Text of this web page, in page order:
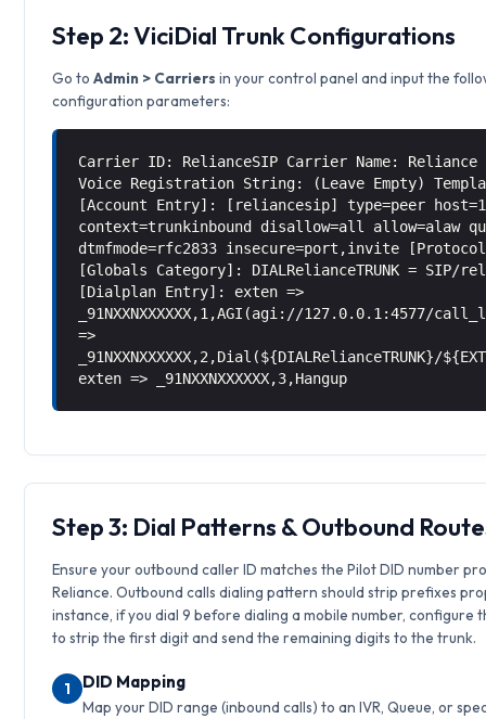
Step 2: ViciDial Trunk Configurations
Go toAdmin > Carriers in your control panel and input the
configuration parameters:
Carrier ID: RelianceSIP Carrier Name: Reliance
Voice Registration String: (Leave Empty)
[Account Entry]: [reliancesip] type=peer
context=trunkinbound disallow=all allow=alaw
dtmfmode=rfc2833 insecure=port,invite
[Globals Category]: DIALRelianceTRUNK = SIP/
[Dialplan Entry]: exten =>
_91NXXNXXXXXX,1,AGI(agi://127.0.0.1:4577/
=>
_91NXXNXXXXXX,2,Dial(${DIALRelianceTRUNK}/
exten => _91NXXNXXXXXX,3,Hangup
Step 3: Dial Patterns & Outbound
Ensure your outbound caller ID matches the Pilot DID number
Reliance. Outbound calls dialing pattern should strip prefixes
instance, if you dial 9 before dialing a mobile number, configure
to strip the first digit and send the remaining digits to the trunk.
1 DID Mapping
Map your DID range (inbound calls) to an IVR, Queue, or